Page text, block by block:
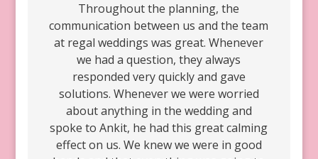
Throughout the planning, the
communication between us and the team
at regal weddings was great. Whenever
we had a question, they always
responded very quickly and gave
solutions. Whenever we were worried
about anything in the wedding and
spoke to Ankit, he had this great calming
effect on us. We knew we were in good